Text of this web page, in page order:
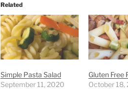
Related
Simple Pasta Salad
September 11, 2020
Gluten Free
October 18,